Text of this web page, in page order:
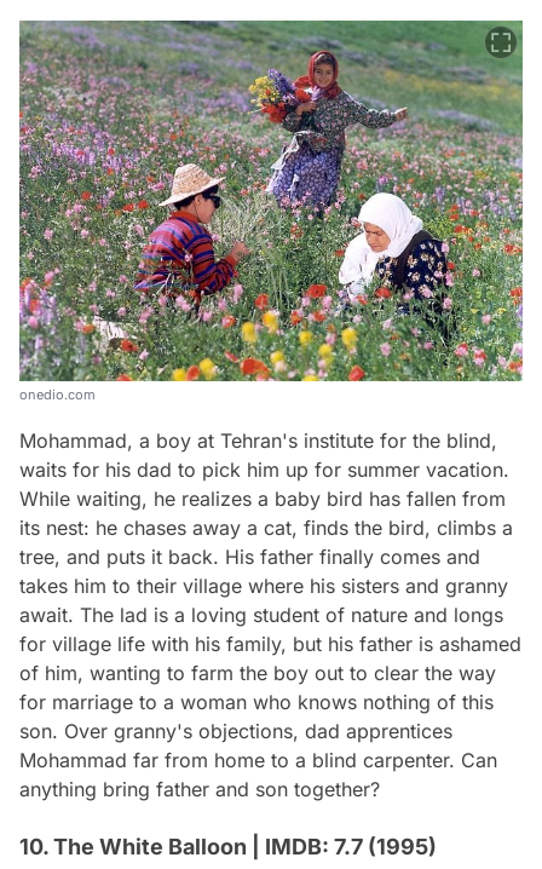
onedio.com
Mohammad, a boy at Tehran's institute for the blind,
waits for his dad to pick him up for summer vacation.
While waiting, he realizes a baby bird has fallen from
its nest: he chases away a cat, finds the bird, climbs a
tree, and puts it back. His father finally comes and
takes him to their village where his sisters and granny
await. The lad is a loving student of nature and longs
for village life with his family, but his father is ashamed
of him, wanting to farm the boy out to clear the way
for marriage to a woman who knows nothing of this
son. Over granny's objections, dad apprentices
Mohammad far from home to a blind carpenter. Can
anything bring father and son together?
10. The White Balloon | IMDB: 7.7 (1995)